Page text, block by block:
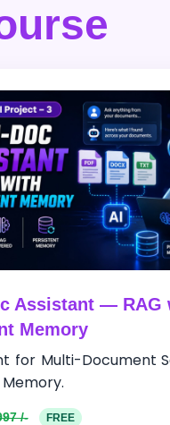
Assistant — RAG
Memory
for Multi-Document
/- FREE